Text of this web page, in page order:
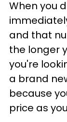
When you
and that
the longer
you're
a brand
because
price as